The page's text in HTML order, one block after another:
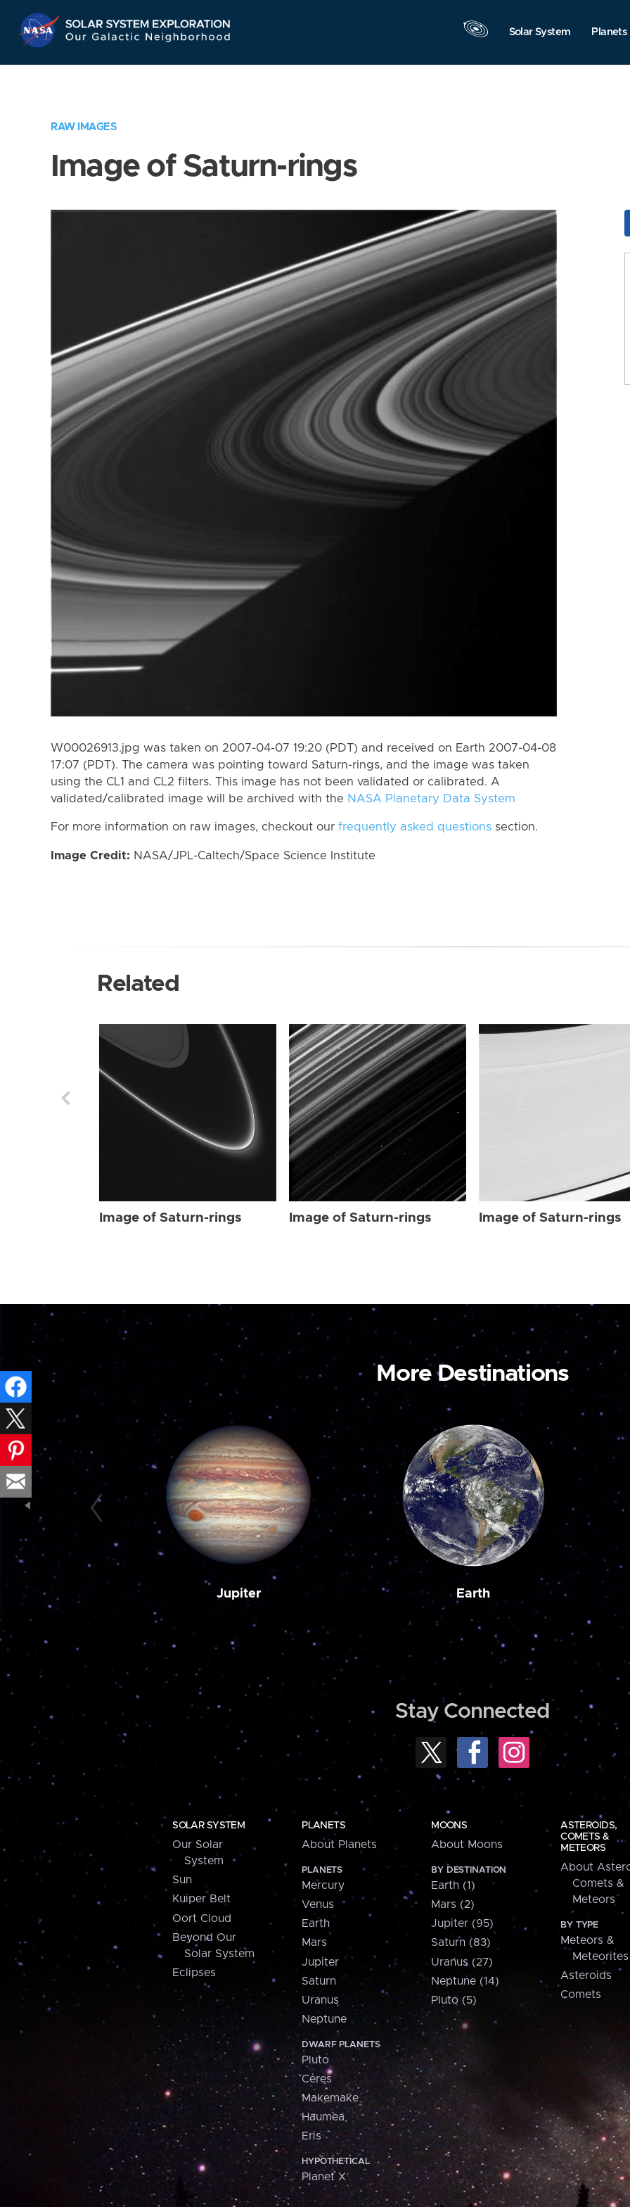
Navigation
Solar System Planets
RAW IMAGES
Image of Saturn-rings
W00026913.jpg was taken on 2007-04-07 19:20 (PDT) and received on Earth 2007-04-08
17:07 (PDT). The camera was pointing toward Saturn-rings, and the image was taken
using the CL1 and CL2 filters. This image has not been validated or calibrated. A
validated/calibrated image will be archived with the NASA Planetary Data System
For more information on raw images, checkout our frequently asked questions section.
Image Credit: NASA/JPL-Caltech/Space Science Institute
Related
Image of Saturn-rings Image of Saturn-rings Image of Saturn-rings
More Destinations
Jupiter Earth
Stay Connected
SOLAR SYSTEM
Our Solar
System
Sun
Kuiper Belt
Oort Cloud
Beyond Our
Solar System
Eclipses
PLANETS
About Planets
PLANETS
Mercury
Venus
Earth
Mars
Jupiter
Saturn
Uranus
Neptune
DWARF PLANETS
Pluto
Ceres
Makemake
Haumea
Eris
HYPOTHETICAL
Planet X
MOONS
About Moons
BY DESTINATION
Earth (1)
Mars (2)
Jupiter (95)
Saturn (83)
Uranus (27)
Neptune (14)
Pluto (5)
ASTEROIDS,
COMETS &
METEORS
About
Comets &
Meteors
BY TYPE
Meteors &
Meteorites
Asteroids
Comets